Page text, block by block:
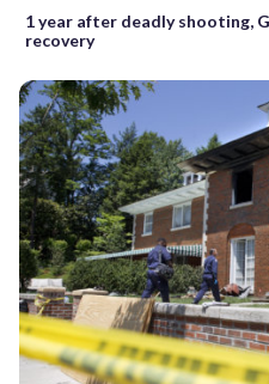
1 year after deadly shooting,
recovery